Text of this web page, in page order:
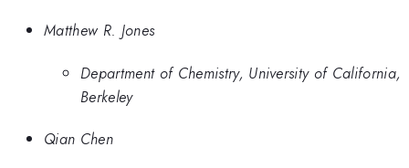
Matthew R. Jones
Department of Chemistry, University of California,
Berkeley
Qian Chen